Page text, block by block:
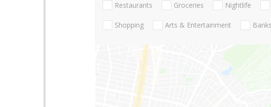
Restaurants Groceries Nightlife
Shopping Arts & Entertainment Banks